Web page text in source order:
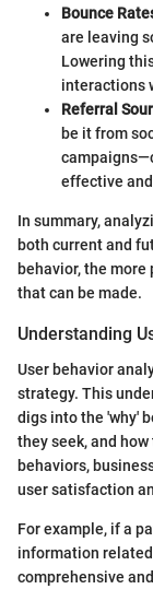
Bounce
are leaving
Lowering
interactions
Referral
be it from
effective
In summary,
both current and
behavior, the
that can be made.
Understanding
User behavior
strategy. This
digs into the 'why'
they seek, and
behaviors,
user satisfaction
For example, if a
information
comprehensive